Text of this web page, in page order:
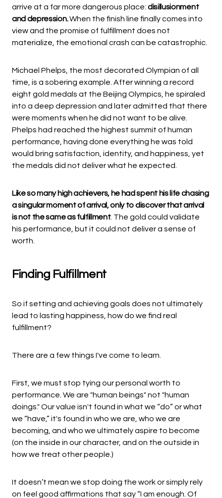
arrive at a far more dangerous place: disillusionment
and depression.When the finish line finally comes into
view and the promise of fulfillment does not
materialize, the emotional crash can be catastrophic.
Michael Phelps, the most decorated Olympian of all
time, is a sobering example. After winning a record
eight gold medals at the Beijing Olympics, he spiraled
into a deep depression and later admitted that there
were moments when he did not want to be alive.
Phelps had reached the highest summit of human
performance, having done everything he was told
would bring satisfaction, identity, and happiness, yet
the medals did not deliver what he expected.
Like so many high achievers, he had spent his life chasing
a singular moment of arrival, only to discover that arrival
is not the same as fulfillment. The gold could validate
his performance, but it could not deliver a sense of
worth.
Finding Fulfillment
So if setting and achieving goals does not ultimately
lead to lasting happiness, how do we find real
fulfillment?
There are a few things I've come to learn.
First, we must stop tying our personal worth to
performance. We are "human beings" not "human
doings." Our value isn't found in what we “do” or what
we “have,” it's found in who we are, who we are
becoming, and who we ultimately aspire to become
(on the inside in our character, and on the outside in
how we treat other people.)
It doesn’t mean we stop doing the work or simply rely
on feel good affirmations that say “I am enough. Of